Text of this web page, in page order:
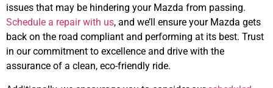
issues that may be hindering your Mazda from passing.
Schedule a repair with us, and we’ll ensure your Mazda gets
back on the road compliant and performing at its best. Trust
in our commitment to excellence and drive with the
assurance of a clean, eco-friendly ride.